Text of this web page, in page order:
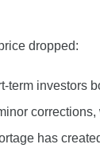
dropped:
term investors
has